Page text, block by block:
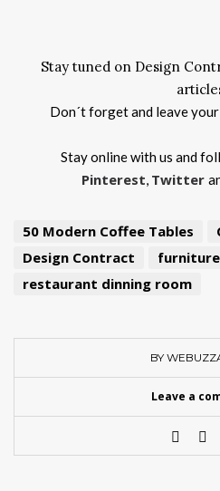
Stay tuned on Design
Don´t forget and leave
Stay online with us and
Pinterest, Twitter
50 Modern Coffee Tables
Design Contract
furniture
restaurant dinning room
BY
Leave a